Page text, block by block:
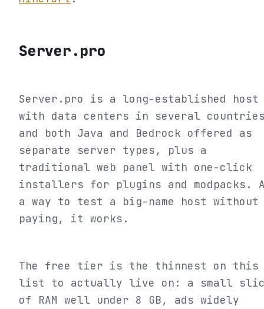
Server.pro
Server.pro is a long-established host
with data centers in several
and both Java and Bedrock offered as
separate server types, plus a
traditional web panel with one-click
installers for plugins and modpacks.
a way to test a big-name host without
paying, it works.
The free tier is the thinnest on this
list to actually live on: a small
of RAM well under 8 GB, ads widely